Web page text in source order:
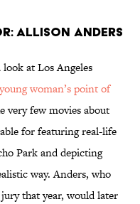
Allison Anders
at Los Angeles
woman’s point of
very few movies about
for featuring real-life
Park and depicting
way. Anders, who
that year, would later